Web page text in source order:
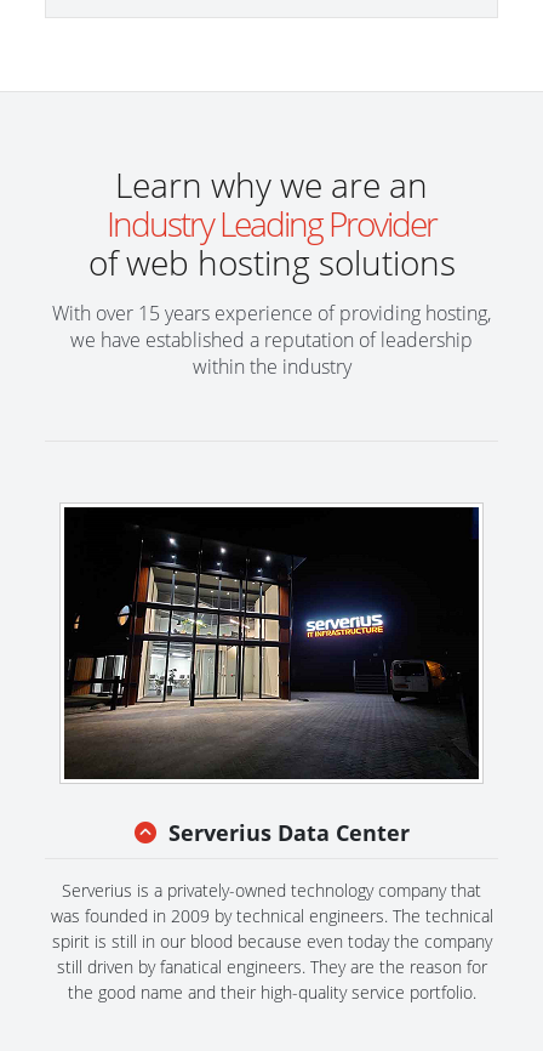
Learn why we are an
Industry Leading Provider
of web hosting solutions
With over 15 years experience of providing hosting,
we have established a reputation of leadership
within the industry
Serverius Data Center
Serverius is a privately-owned technology company that
was founded in 2009 by technical engineers. The technical
spirit is still in our blood because even today the company
still driven by fanatical engineers. They are the reason for
the good name and their high-quality service portfolio.